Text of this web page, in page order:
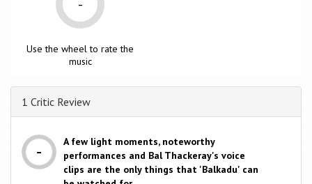
Use the wheel to rate the
music
1 Critic Review
A few light moments, noteworthy
performances and Bal Thackeray's voice
clips are the only things that 'Balkadu' can